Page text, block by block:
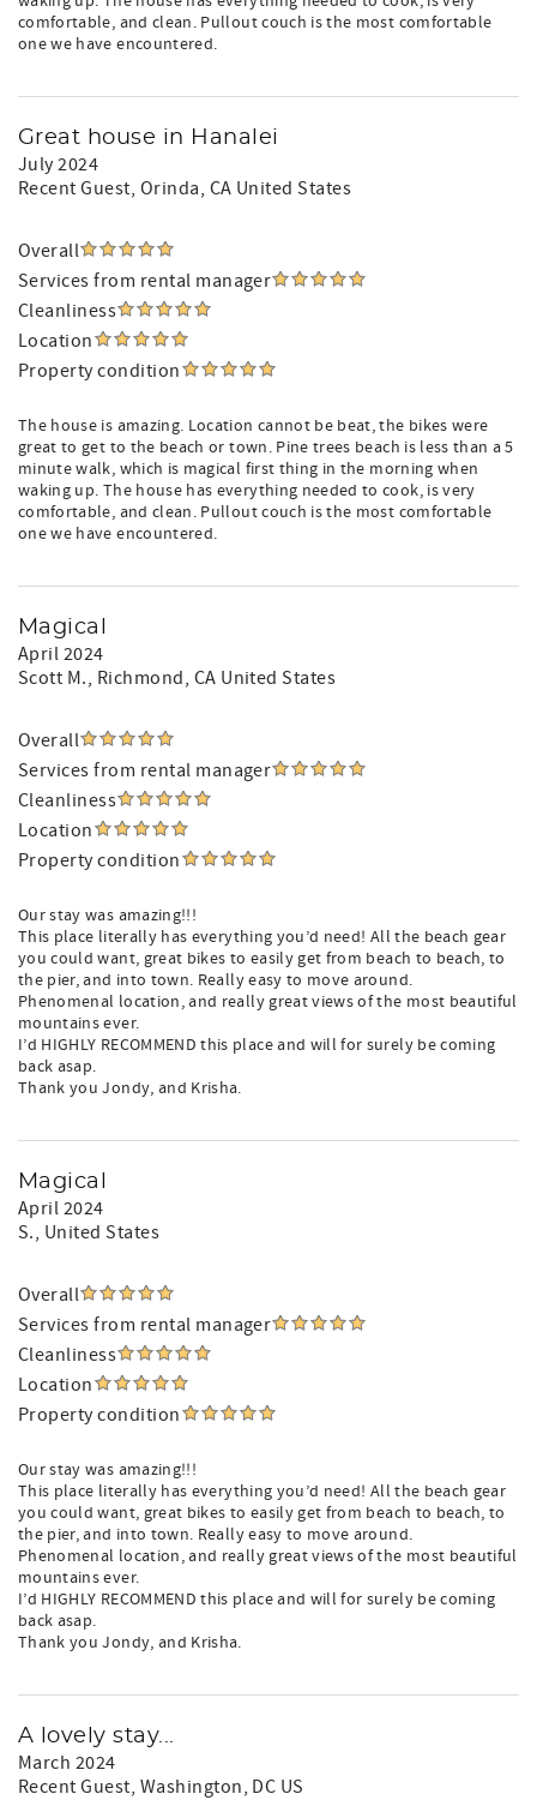
comfortable, and clean. Pullout couch is the most comfortable
one we have encountered.
Great house in Hanalei
July 2024
Recent Guest, Orinda, CA United States
Overall
Services from rental manager
Cleanliness
Location
Property condition
The house is amazing. Location cannot be beat, the bikes were
great to get to the beach or town. Pine trees beach is less than a 5
minute walk, which is magical first thing in the morning when
waking up. The house has everything needed to cook, is very
comfortable, and clean. Pullout couch is the most comfortable
one we have encountered.
Magical
April 2024
Scott M., Richmond, CA United States
Overall
Services from rental manager
Cleanliness
Location
Property condition
Our stay was amazing!!!
This place literally has everything you’d need! All the beach gear
you could want, great bikes to easily get from beach to beach, to
the pier, and into town. Really easy to move around.
Phenomenal location, and really great views of the most beautiful
mountains ever.
I’d HIGHLY RECOMMEND this place and will for surely be coming
back asap.
Thank you Jondy, and Krisha.
Magical
April 2024
S., United States
Overall
Services from rental manager
Cleanliness
Location
Property condition
Our stay was amazing!!!
This place literally has everything you’d need! All the beach gear
you could want, great bikes to easily get from beach to beach, to
the pier, and into town. Really easy to move around.
Phenomenal location, and really great views of the most beautiful
mountains ever.
I’d HIGHLY RECOMMEND this place and will for surely be coming
back asap.
Thank you Jondy, and Krisha.
A lovely stay...
March 2024
Recent Guest, Washington, DC US